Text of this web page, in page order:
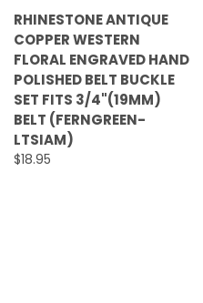
RHINESTONE ANTIQUE
COPPER WESTERN
FLORAL ENGRAVED HAND
POLISHED BELT BUCKLE
SET FITS 3/4"(19MM)
BELT (FERNGREEN-
LTSIAM)
$18.95